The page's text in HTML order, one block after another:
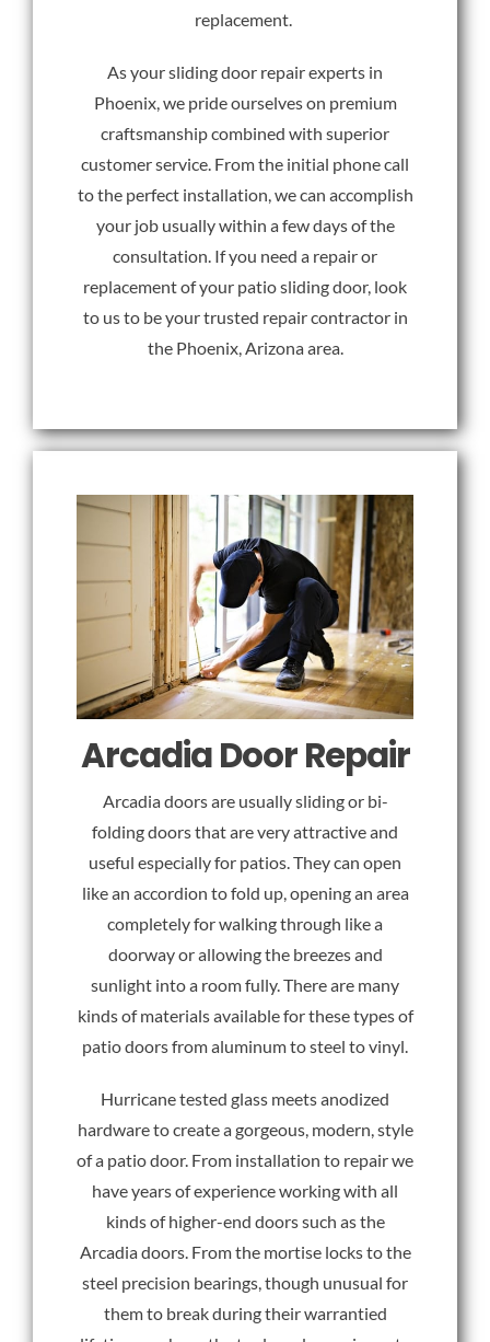
replacement.
As your sliding door repair experts in
Phoenix, we pride ourselves on premium
craftsmanship combined with superior
customer service. From the initial phone call
to the perfect installation, we can accomplish
your job usually within a few days of the
consultation. If you need a repair or
replacement of your patio sliding door, look
to us to be your trusted repair contractor in
the Phoenix, Arizona area.
Arcadia Door Repair
Arcadia doors are usually sliding or bi-
folding doors that are very attractive and
useful especially for patios. They can open
like an accordion to fold up, opening an area
completely for walking through like a
doorway or allowing the breezes and
sunlight into a room fully. There are many
kinds of materials available for these types of
patio doors from aluminum to steel to vinyl.
Hurricane tested glass meets anodized
hardware to create a gorgeous, modern, style
of a patio door. From installation to repair we
have years of experience working with all
kinds of higher-end doors such as the
Arcadia doors. From the mortise locks to the
steel precision bearings, though unusual for
them to break during their warrantied